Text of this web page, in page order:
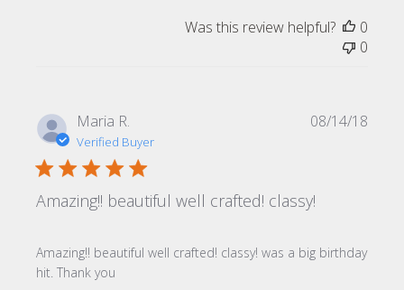
Was this review helpful?
0
0
Maria R.
Verified Buyer
Amazing!! beautiful well crafted! classy!
Amazing!! beautiful well crafted! classy! was a big birthday
hit. Thank you
08/14/18